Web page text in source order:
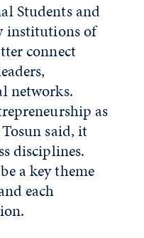
Students and
institutions of
connect
networks.
as
said, it
disciplines.
a key theme
each